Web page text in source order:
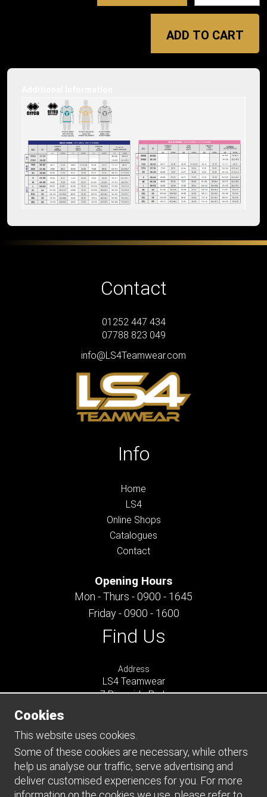
ADD TO CART
Contact
01252 447 434
07788 823 049
info@LS4Teamwear.com
Info
Home
LS4
Online Shops
Catalogues
Contact
Opening Hours
Mon - Thurs - 0900 - 1645
Friday - 0900 - 1600
Find Us
Address
LS4 Teamwear
7 Riverside Park
GU9 7UG
UNITED KINGDOM
Connect
Cookies
This website uses cookies.
Some of these cookies are necessary, while others
help us analyse our traffic, serve advertising and
deliver customised experiences for you. For more